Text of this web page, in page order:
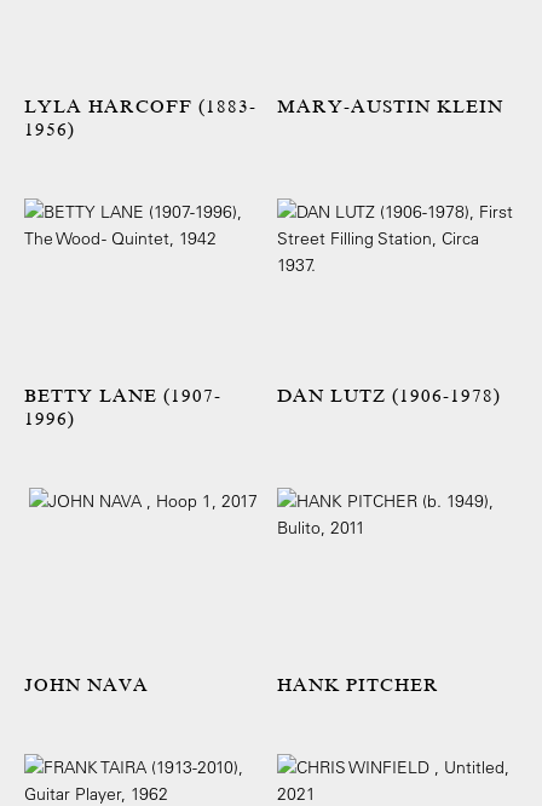
LYLA HARCOFF (1883-
1956)
MARY-AUSTIN KLEIN
BETTY LANE (1907-
1996)
DAN LUTZ (1906-1978)
JOHN NAVA HANK PITCHER